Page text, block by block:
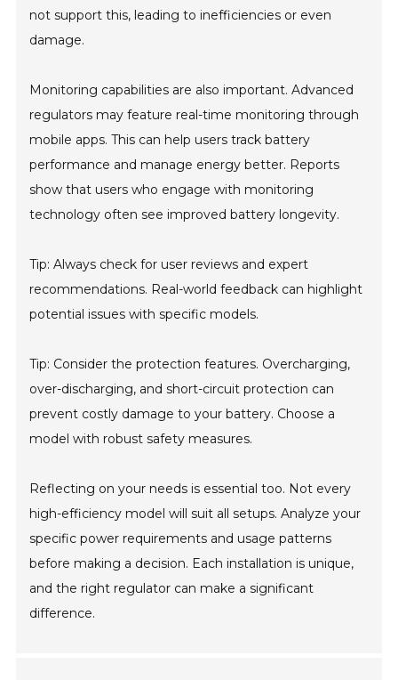
not support this, leading to inefficiencies or even
damage.
Monitoring capabilities are also important. Advanced
regulators may feature real-time monitoring through
mobile apps. This can help users track battery
performance and manage energy better. Reports
show that users who engage with monitoring
technology often see improved battery longevity.
Tip: Always check for user reviews and expert
recommendations. Real-world feedback can highlight
potential issues with specific models.
Tip: Consider the protection features. Overcharging,
over-discharging, and short-circuit protection can
prevent costly damage to your battery. Choose a
model with robust safety measures.
Reflecting on your needs is essential too. Not every
high-efficiency model will suit all setups. Analyze your
specific power requirements and usage patterns
before making a decision. Each installation is unique,
and the right regulator can make a significant
difference.